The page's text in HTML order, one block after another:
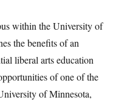
within the University of
the benefits of an
liberal arts education
of one of the
of Minnesota,